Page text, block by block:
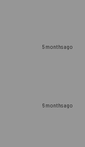
5 months ago
6 months ago